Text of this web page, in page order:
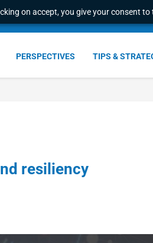
on accept, you give your consent
PERSPECTIVES TIPS &
resiliency